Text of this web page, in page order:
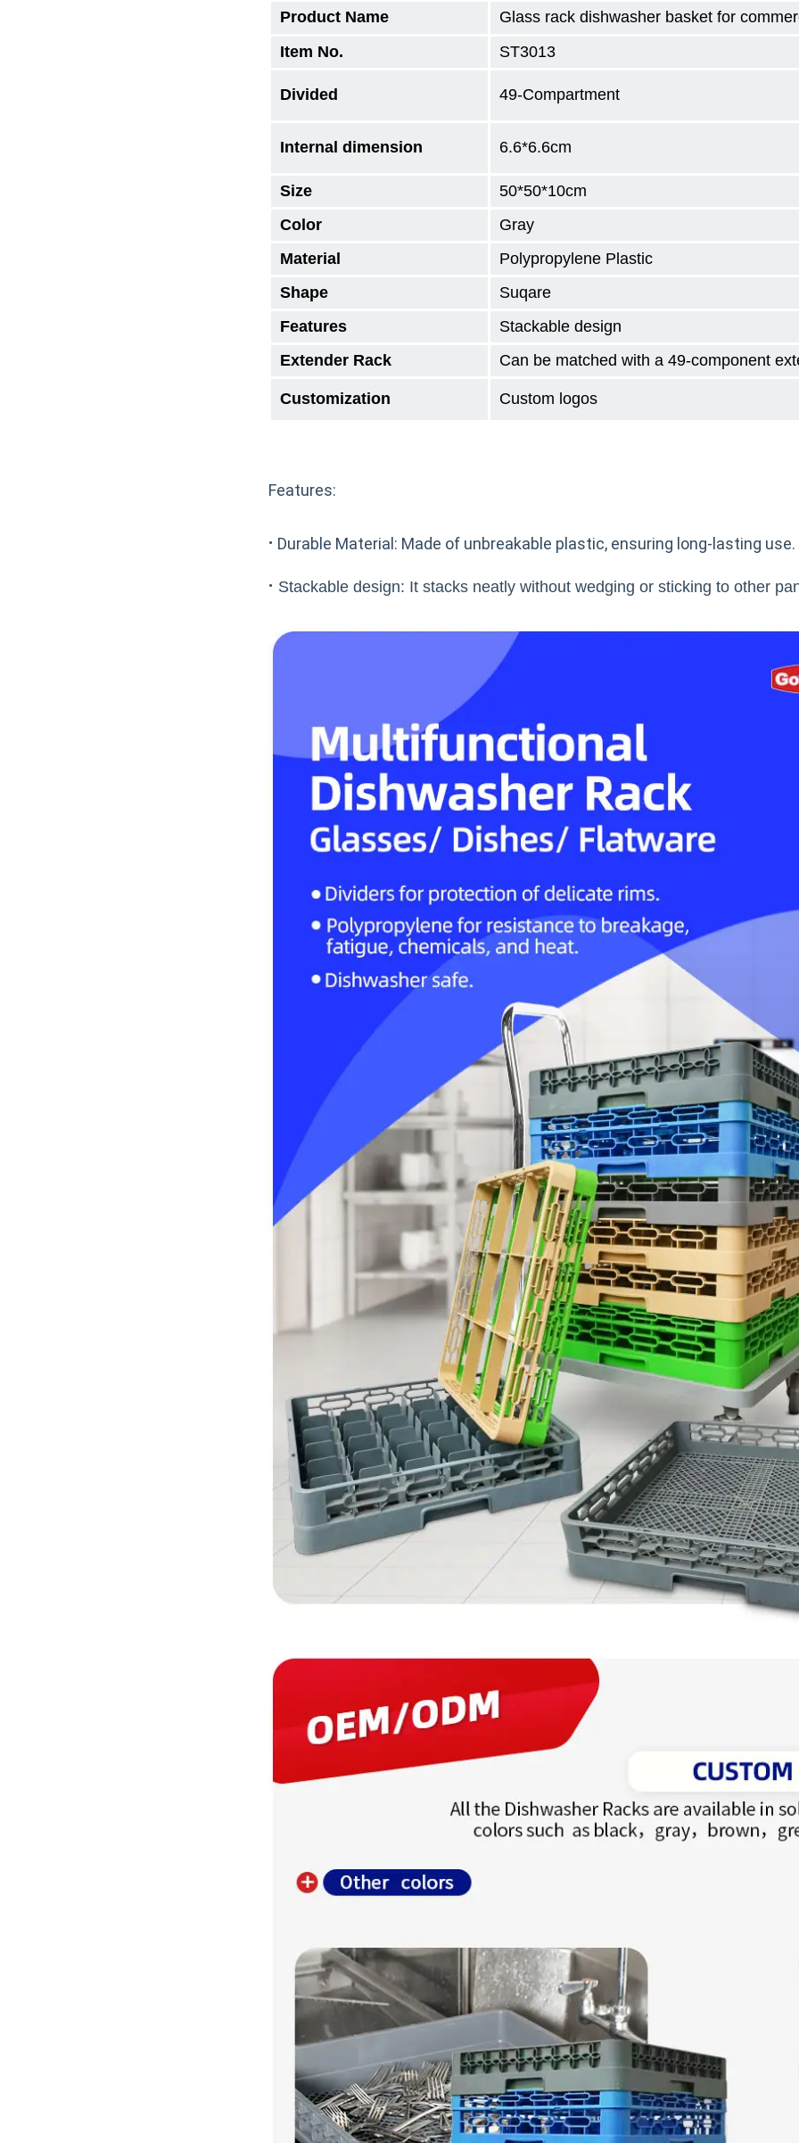
Product Name
Glass rack dishwasher basket for
Item No.
ST3013
Divided 49-Compartment
Internal dimension 6.6*6.6cm
Size 50*50*10cm
Color
Gray
Material
Polypropylene Plastic
Shape
Suqare
Features
Stackable design
Extender Rack
Can be matched with a 49-component
Customization Custom logos
Features:
· Durable Material: Made of unbreakable plastic, ensuring long-lasting use.
· Stackable design: It stacks neatly without wedging or sticking to other